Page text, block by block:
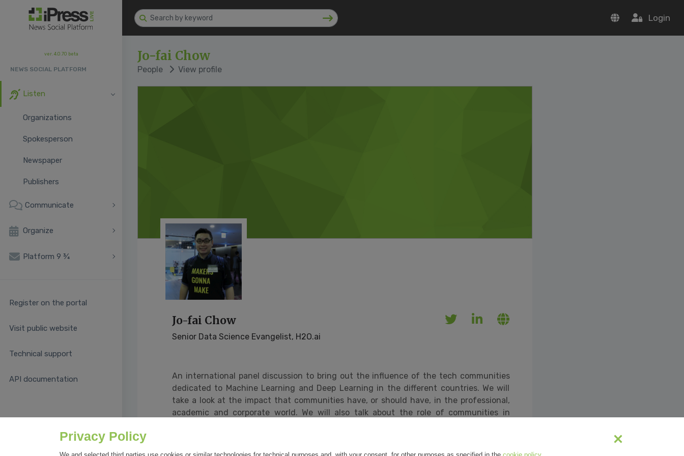
Login
ver. 4.0.70 beta
NEWS SOCIAL PLATFORM
Listen
Organizations
Spokesperson
Newspaper
Publishers
Communicate
Organize
Platform 9 ¾
Register on the portal
Visit public website
Technical support
API documentation
Jo-fai Chow
People View profile
Jo-fai Chow
Senior Data Science Evangelist, H2O.ai
An international panel discussion to bring out the influence of the tech communities
dedicated to Machine Learning and Deep Learning in the different countries. We will
take a look at the impact that communities have, or should have, in the professional,
academic and corporate world. We will also talk about the role of communities in
learning/speakers/
Privacy Policy